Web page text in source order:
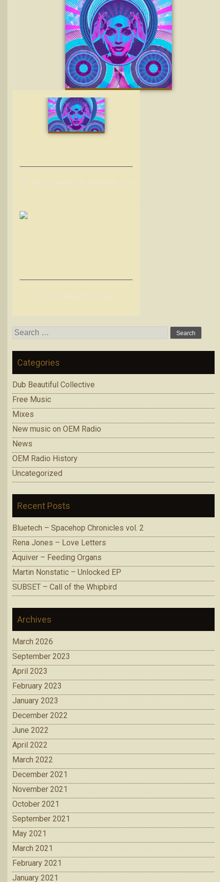
Search
Categories
Dub Beautiful Collective
Free Music
Mixes
New music on OEM Radio
News
OEM Radio History
Uncategorized
Recent Posts
Bluetech – Spacehop Chronicles vol. 2
Rena Jones – Love Letters
Aquiver – Feeding Organs
Martin Nonstatic – Unlocked EP
SUBSET – Call of the Whipbird
Archives
March 2026
September 2023
April 2023
February 2023
January 2023
December 2022
June 2022
April 2022
March 2022
December 2021
November 2021
October 2021
September 2021
May 2021
March 2021
February 2021
January 2021